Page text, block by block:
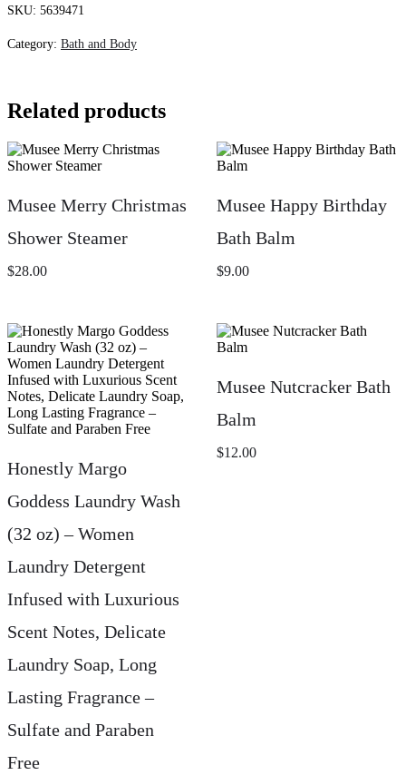
Butter
SKU: 5639471
Category: Bath and Body
Related products
Musee Merry Christmas
Shower Steamer
$28.00
Musee Happy Birthday
Bath Balm
$9.00
Honestly Margo
Goddess Laundry Wash
(32 oz) – Women
Laundry Detergent
Infused with Luxurious
Scent Notes, Delicate
Laundry Soap, Long
Lasting Fragrance –
Sulfate and Paraben
Free
Musee Nutcracker Bath
Balm
$12.00